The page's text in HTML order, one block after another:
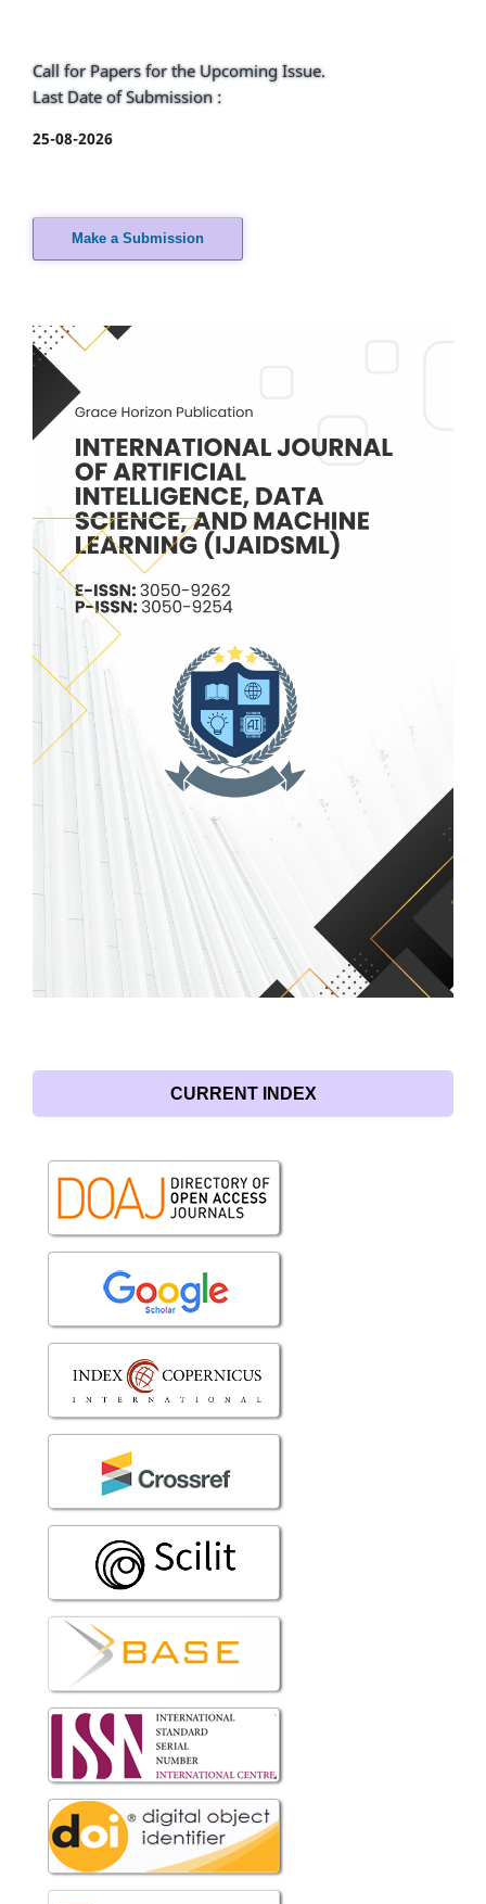
Call for Papers for the Upcoming Issue.
Last Date of Submission :
25-08-2026
Make a Submission
CURRENT INDEX